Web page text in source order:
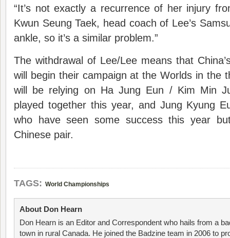
“It’s not exactly a recurrence of her injury
Kwun Seung Taek, head coach of Lee’s
ankle, so it’s a similar problem.”
The withdrawal of Lee/Lee means that
will begin their campaign at the Worlds in the
will be relying on Ha Jung Eun / Kim Min
played together this year, and Jung Kyung
who have seen some success this year
Chinese pair.
TAGS: World Championships
About Don Hearn
Don Hearn is an Editor and Correspondent who hails from a
town in rural Canada. He joined the Badzine team in 2006 to